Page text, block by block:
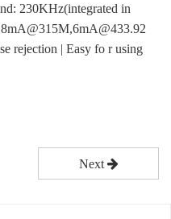
230KHz(integrated in
rejection | Easy fo r using
Next